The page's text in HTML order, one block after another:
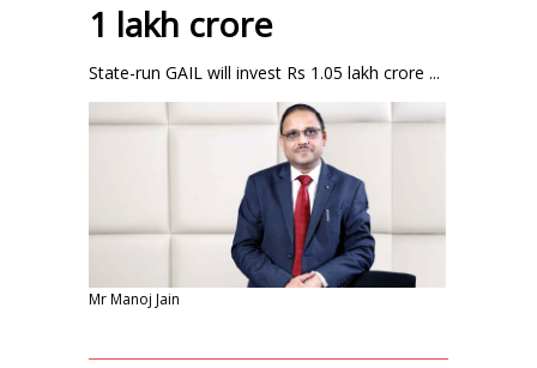
1 lakh crore
State-run GAIL will invest Rs 1.05 lakh crore ...
Mr Manoj Jain